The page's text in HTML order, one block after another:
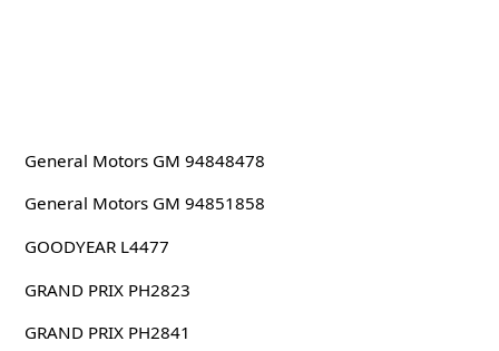
General Motors GM 94848478
General Motors GM 94851858
GOODYEAR L4477
GRAND PRIX PH2823
GRAND PRIX PH2841